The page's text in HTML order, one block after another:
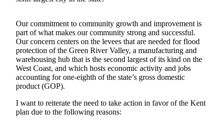
My
Account
Frequently
Asked
Questions
Vacation
Hold
Our commitment to community growth and improvement is
part of what makes our community strong and successful.
Our concern centers on the levees that are needed for flood
protection of the Green River Valley, a manufacturing and
warehousing hub that is the second largest of its kind on the
West Coast, and which hosts economic activity and jobs
accounting for one-eighth of the state’s gross domestic
product (GOP).
I want to reiterate the need to take action in favor of the Kent
plan due to the following reasons: